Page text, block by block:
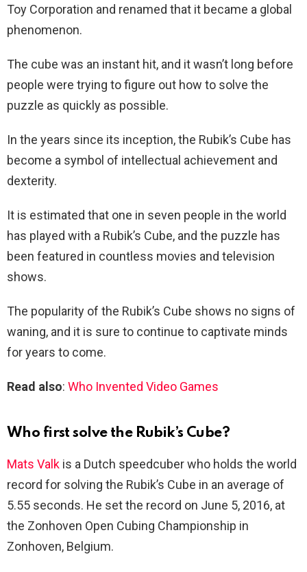
Toy Corporation and renamed that it became a global
phenomenon.
The cube was an instant hit, and it wasn’t long before
people were trying to figure out how to solve the
puzzle as quickly as possible.
In the years since its inception, the Rubik’s Cube has
become a symbol of intellectual achievement and
dexterity.
It is estimated that one in seven people in the world
has played with a Rubik’s Cube, and the puzzle has
been featured in countless movies and television
shows.
The popularity of the Rubik’s Cube shows no signs of
waning, and it is sure to continue to captivate minds
for years to come.
Read also: Who Invented Video Games
Who first solve the Rubik’s Cube?
Mats Valk is a Dutch speedcuber who holds the world
record for solving the Rubik’s Cube in an average of
5.55 seconds. He set the record on June 5, 2016, at
the Zonhoven Open Cubing Championship in
Zonhoven, Belgium.